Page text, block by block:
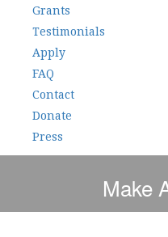
Grants
Testimonials
Apply
FAQ
Contact
Donate
Press
Make